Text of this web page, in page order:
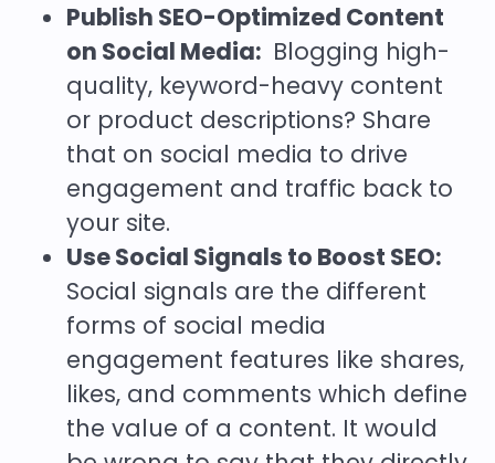
Publish SEO-Optimized Content
on Social Media: Blogging high-
quality, keyword-heavy content
or product descriptions? Share
that on social media to drive
engagement and traffic back to
your site.
Use Social Signals to Boost SEO:
Social signals are the different
forms of social media
engagement features like shares,
likes, and comments which define
the value of a content. It would